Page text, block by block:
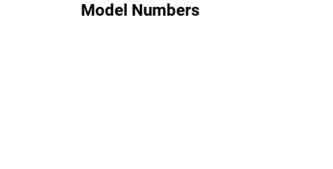
Model Numbers